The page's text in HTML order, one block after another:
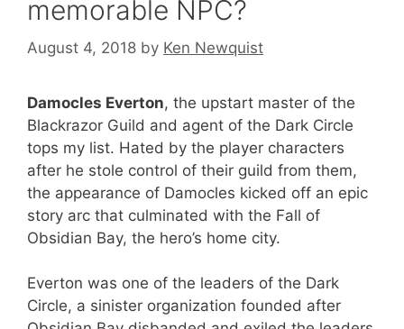
memorable NPC?
August 4, 2018 by Ken Newquist
Damocles Everton, the upstart master of the
Blackrazor Guild and agent of the Dark Circle
tops my list. Hated by the player characters
after he stole control of their guild from them,
the appearance of Damocles kicked off an epic
story arc that culminated with the Fall of
Obsidian Bay, the hero’s home city.
Everton was one of the leaders of the Dark
Circle, a sinister organization founded after